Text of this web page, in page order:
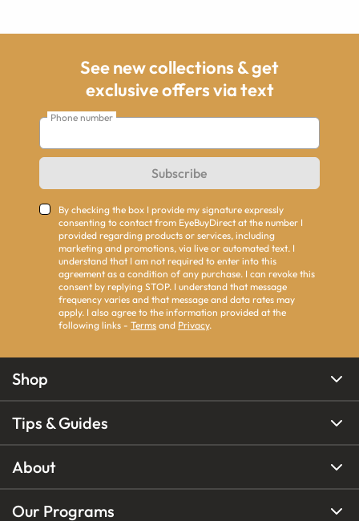
See new collections & get
exclusive offers via text
Phone number
Subscribe
By checking the box I provide my signature expressly
consenting to contact from EyeBuyDirect at the number I
provided regarding products or services, including
marketing and promotions, via live or automated text. I
understand that I am not required to enter into this
agreement as a condition of any purchase. I can revoke this
consent by replying STOP. I understand that message
frequency varies and that message and data rates may
apply. I also agree to the information provided at the
following links - Terms and Privacy.
Shop
Tips & Guides
About
Our Programs